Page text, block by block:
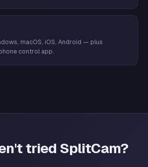
macOS, iOS, Android — plus
control app.
tried SplitCam?